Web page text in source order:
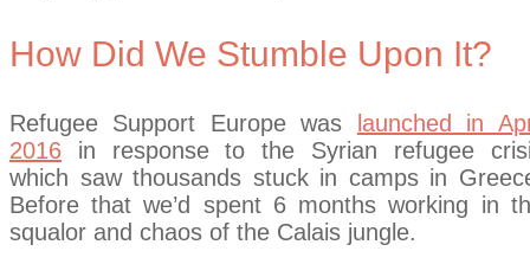
How Did We Stumble Upon It?
Refugee Support Europe was
launched in
2016 in response to the Syrian refugee
which saw thousands stuck in camps in
Before that we’d spent 6 months working in
squalor and chaos of the Calais jungle.